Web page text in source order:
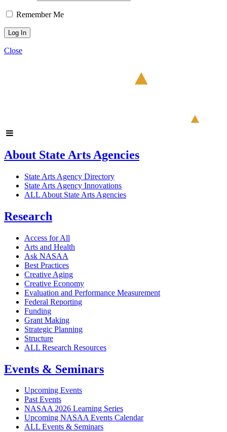
Remember Me
Close
About State Arts Agencies
State Arts Agency Directory
State Arts Agency Innovations
ALL About State Arts Agencies
Research
Access for All
Arts and Health
Ask NASAA
Best Practices
Creative Aging
Creative Economy
Evaluation and Performance Measurement
Federal Reporting
Funding
Grant Making
Strategic Planning
Structure
ALL Research Resources
Events & Seminars
Upcoming Events
Past Events
NASAA 2026 Learning Series
Upcoming NASAA Events Calendar
ALL Events & Seminars